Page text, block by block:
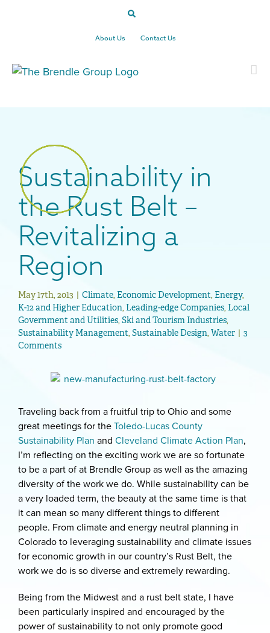
About Us Contact Us
Sustainability in
the Rust Belt –
Revitalizing a
Region
May 17th, 2013 | Climate, Economic Development, Energy,
K-12 and Higher Education, Leading-edge Companies, Local
Government and Utilities, Ski and Tourism Industries,
Sustainability Management, Sustainable Design, Water | 3
Comments
Traveling back from a fruitful trip to Ohio and some
great meetings for the Toledo-Lucas County
Sustainability Plan and Cleveland Climate Action Plan,
I’m reflecting on the exciting work we are so fortunate
to be a part of at Brendle Group as well as the amazing
diversity of the work we do. While sustainability can be
a very loaded term, the beauty at the same time is that
it can mean so many different things to different
people. From climate and energy neutral planning in
Colorado to leveraging sustainability and climate issues
for economic growth in our country’s Rust Belt, the
work we do is so diverse and extremely rewarding.
Being from the Midwest and a rust belt state, I have
been particularly inspired and encouraged by the
power of sustainability to not only promote good